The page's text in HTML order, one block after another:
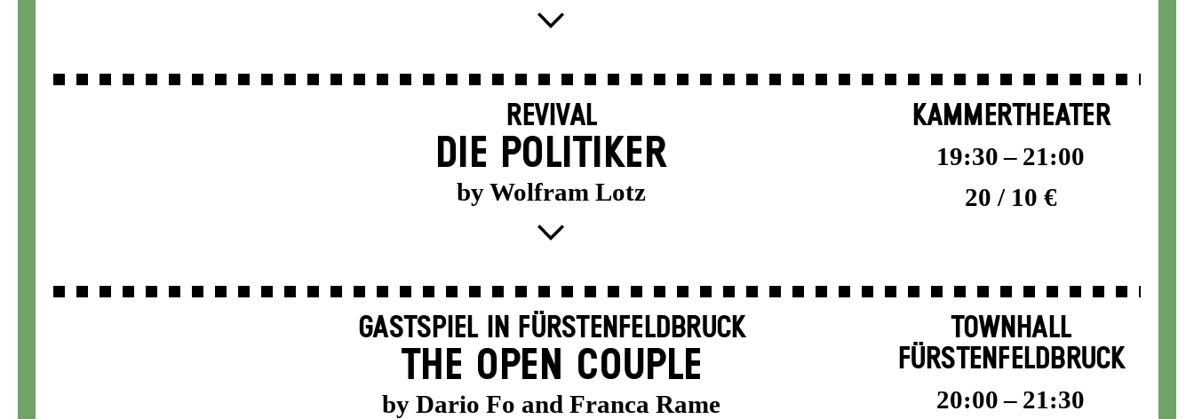
REVIVAL
DIE POLITIKER
by Wolfram Lotz
KAMMERTHEATER
19:30 – 21:00
20 / 10 €
GASTSPIEL IN FÜRSTENFELDBRUCK
THE OPEN COUPLE
by Dario Fo and Franca Rame
TOWNHALL
FÜRSTENFELDBRUCK
20:00 – 21:30